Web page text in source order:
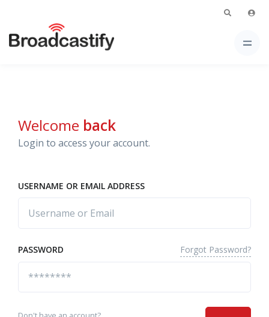
Welcome back
Login to access your account.
USERNAME OR EMAIL ADDRESS
PASSWORD Forgot Password?